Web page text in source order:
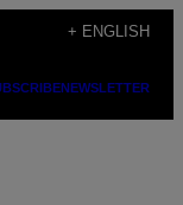
+ ENGLISH
NEWSLETTER